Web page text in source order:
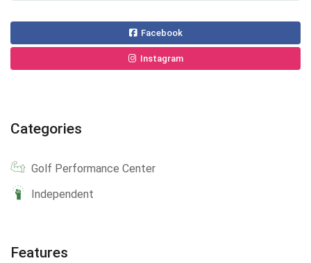
Facebook
Instagram
Categories
Golf Performance Center
Independent
Features